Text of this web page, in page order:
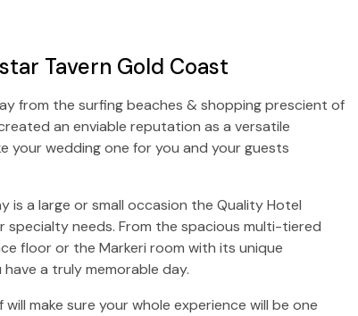
Tavern Gold Coast
from the surfing beaches & shopping prescient of
an enviable reputation as a versatile
your wedding one for you and your guests
is a large or small occasion the Quality Hotel
needs. From the spacious multi-tiered
floor or the Markeri room with its unique
a truly memorable day.
make sure your whole experience will be one